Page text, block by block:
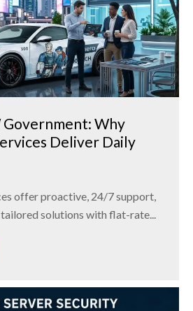
Government: Why
Deliver Daily
offer proactive, 24/7 support,
solutions with flat-rate...